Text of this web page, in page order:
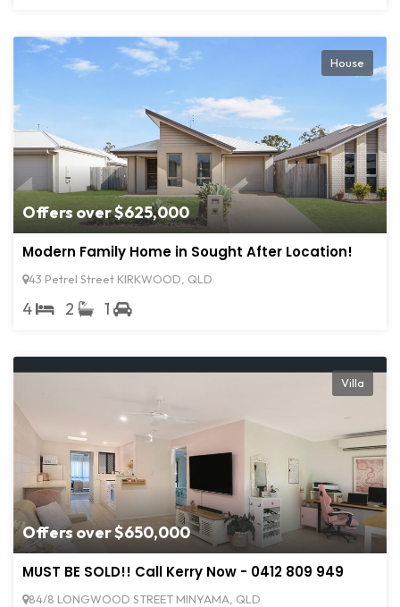
Offers over $625,000
House
Modern Family Home in Sought After Location!
43 Petrel Street KIRKWOOD, QLD
4 2 1
Offers over $650,000
Villa
MUST BE SOLD!! Call Kerry Now - 0412 809 949
84/8 LONGWOOD STREET MINYAMA, QLD